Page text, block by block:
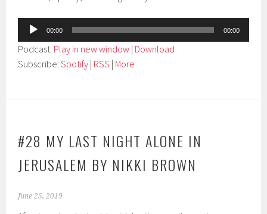
Audio
Player
00:00 00:00
Podcast: Play in new window | Download
Subscribe:Spotify | RSS | More
#28 MY LAST NIGHT ALONE IN
JERUSALEM BY NIKKI BROWN
June 25, 2019